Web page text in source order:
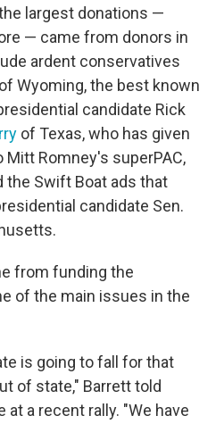
largest donations —
— came from donors in
ardent conservatives
of Wyoming, the best known
candidate Rick
of Texas, who has given
Romney's superPAC,
the Swift Boat ads that
candidate Sen.
from funding the
of the main issues in the
is going to fall for that
of state," Barrett told
a recent rally. "We have